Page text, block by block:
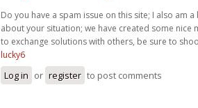
Do you have a spam issue on this site; I also am
about your situation; we have created some nice
to exchange solutions with others, be sure to
lucky6
Log in or register to post comments